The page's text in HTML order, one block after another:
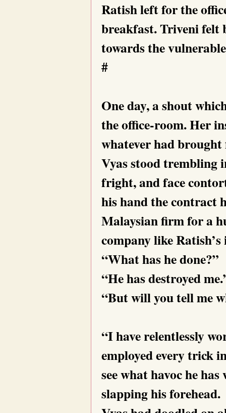
Ratish left for the
breakfast. Triveni felt
towards the
#
One day, a shout
the office-room. Her
whatever had
Vyas stood trembling
fright, and face
his hand the contract
Malaysian firm for a
company like
“What has he done?”
“He has destroyed
“But will youtell me
“I have relentlessly
employed every trick
see what havoc he
slapping his forehead.